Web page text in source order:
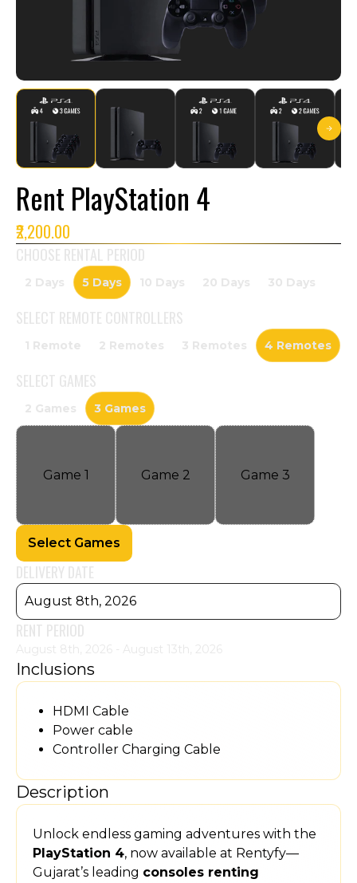
Rent PlayStation 4
₹2,200.00
CHOOSE RENTAL PERIOD
2 Days 5 Days 10 Days 20 Days 30 Days
SELECT REMOTE CONTROLLERS
1 Remote 2 Remotes 3 Remotes 4 Remotes
SELECT GAMES
2 Games 3 Games
Game 1 Game 2 Game 3
Select Games
DELIVERY DATE
August 8th, 2026
RENT PERIOD
August 8th, 2026 - August 13th, 2026
Inclusions
HDMI Cable
Power cable
Controller Charging Cable
Description
Unlock endless gaming adventures with the
PlayStation 4, now available at Rentyfy—
Gujarat’s leading consoles renting